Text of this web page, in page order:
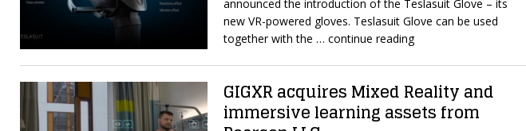
announced the introduction of the Teslasuit Glove – its
new VR-powered gloves. Teslasuit Glove can be used
together with the … continue reading
GIGXR acquires Mixed Reality and
immersive learning assets from